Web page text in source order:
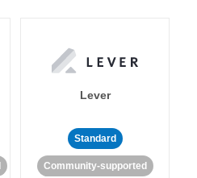
Lever
Standard
Community-supported